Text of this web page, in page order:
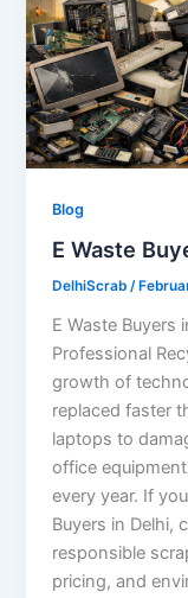
Blog
E Waste
DelhiScrab/
E Waste Buyers
Professional
growth of
replaced faster
laptops to
office
every year. If
Buyers in Delhi,
responsible
pricing, and